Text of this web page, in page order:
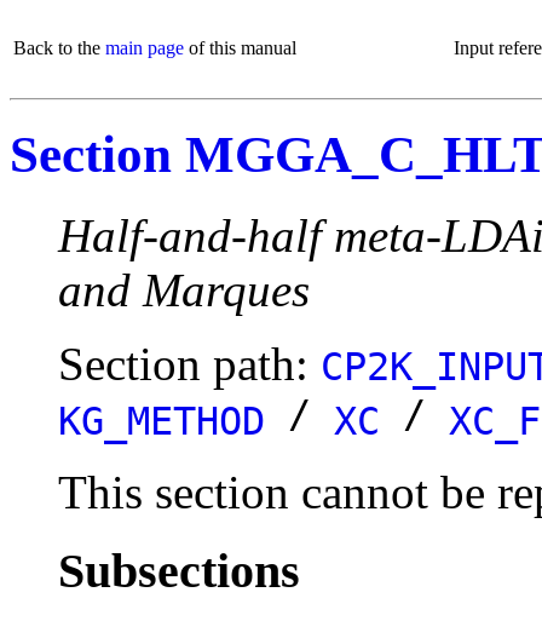
Back to the main page of this manual Input
Section
Half-and-half meta-
and Marques
Section path:
KG_METHOD / XC /
This section cannot be
Subsections